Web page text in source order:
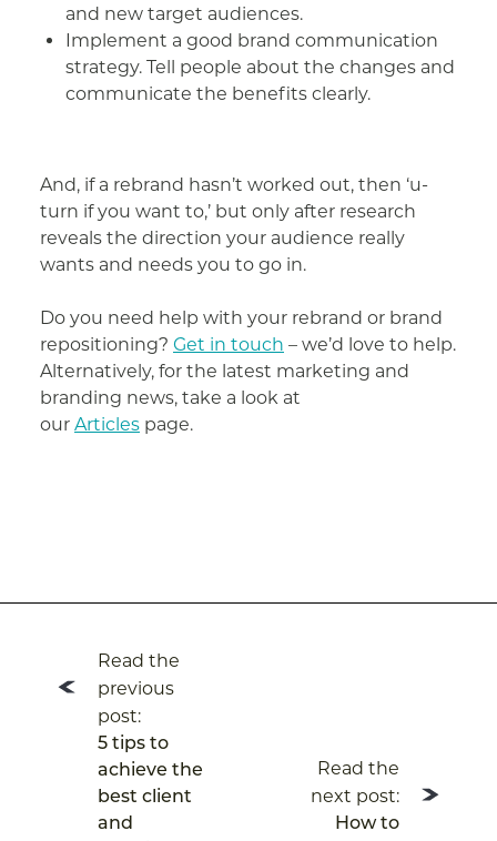
and new target audiences.
Implement a good brand communication
strategy. Tell people about the changes and
communicate the benefits clearly.
And, if a rebrand hasn’t worked out, then ‘u-
turn if you want to,’ but only after research
reveals the direction your audience really
wants and needs you to go in.
Do you need help with your rebrand or brand
repositioning? Get in touch – we’d love to help.
Alternatively, for the latest marketing and
branding news, take a look at
our Articles page.
navigationRead the
previous
post:
5 tips to
achieve the
best client
and
Read the
next post:
How to